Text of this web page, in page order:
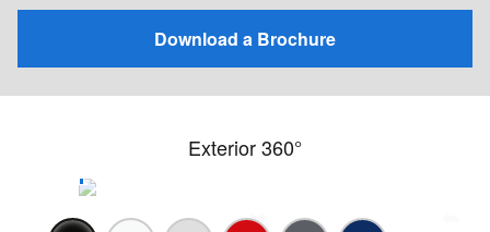
Download a Brochure
Exterior 360°